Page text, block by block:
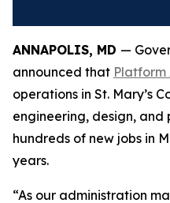
ANNAPOLIS, MD —
announced that Platform
operations in St. Mary’s
engineering, design,
hundreds of new jobs in
years.
“As our administration